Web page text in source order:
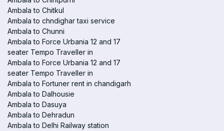
Ambala to Chitkul
Ambala to chndighar taxi service
Ambala to Chunni
Ambala to Force Urbania 12 and 17
seater Tempo Traveller in
Ambala to Force Urbania 12 and 17
seater Tempo Traveller in
Ambala to Fortuner rent in chandigarh
Ambala to Dalhousie
Ambala to Dasuya
Ambala to Dehradun
Ambala to Delhi Railway station